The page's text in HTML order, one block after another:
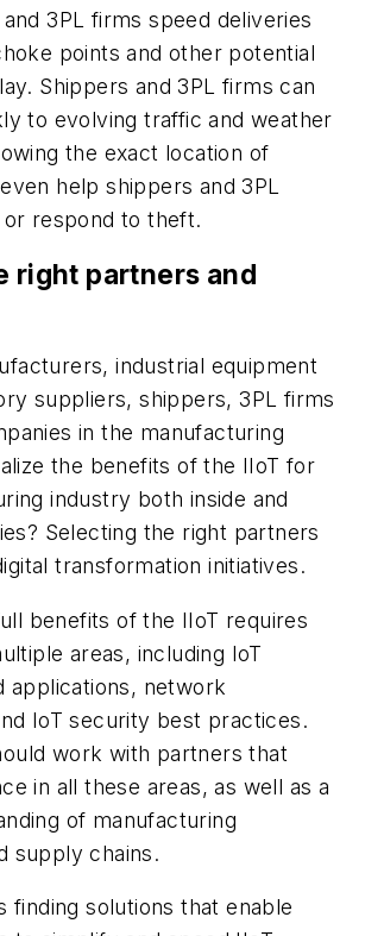
3PL firms speed deliveries
points and other potential
Shippers and 3PL firms can
to evolving traffic and weather
the exact location of
help shippers and 3PL
respond to theft.
right partners and
industrial equipment
suppliers, shippers, 3PL firms
in the manufacturing
the benefits of the IIoT for
industry both inside and
Selecting the right partners
transformation initiatives.
benefits of the IIoT requires
areas, including IoT
applications, network
IoT security best practices.
work with partners that
in all these areas, as well as a
of manufacturing
supply chains.
finding solutions that enable